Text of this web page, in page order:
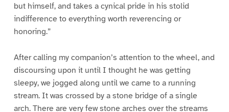
but himself, and takes a cynical pride in his stolid
indifference to everything worth reverencing or
honoring.”
After calling my companion’s attention to the wheel, and
discoursing upon it until I thought he was getting
sleepy, we jogged along until we came to a running
stream. It was crossed by a stone bridge of a single
arch. There are very few stone arches over the streams